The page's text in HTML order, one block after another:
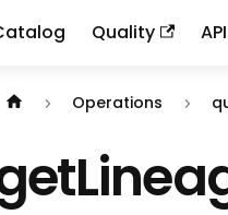
Quality
Documentation index: llms.txt
Operations